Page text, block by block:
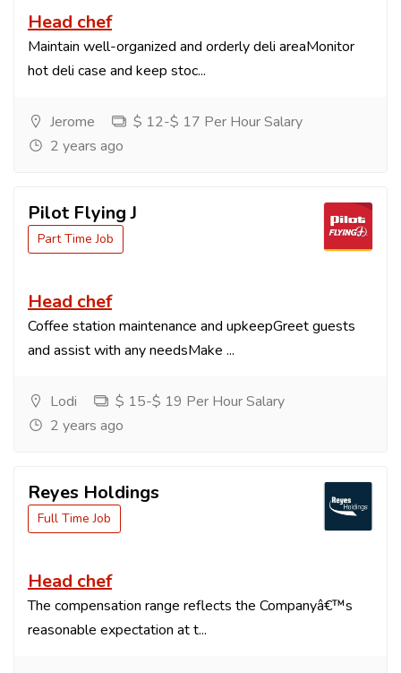
Head chef
Maintain well-organized and orderly deli areaMonitor
hot deli case and keep stoc...
Jerome
$ 12-$ 17 Per Hour Salary
2 years ago
Pilot Flying J
Part Time Job
Head chef
Coffee station maintenance and upkeepGreet guests
and assist with any needsMake ...
Lodi
$ 15-$ 19 Per Hour Salary
2 years ago
Reyes Holdings
Full Time Job
Head chef
The compensation range reflects the Companyâ€™s
reasonable expectation at t...